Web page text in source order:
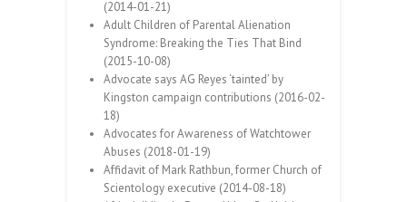
(2014-01-21)
Adult Children of Parental Alienation
Syndrome: Breaking the Ties That Bind
(2015-10-08)
Advocate says AG Reyes ‘tainted’ by
Kingston campaign contributions (2016-02-
18)
Advocates for Awareness of Watchtower
Abuses (2018-01-19)
Affidavit of Mark Rathbun, former Church of
Scientology executive (2014-08-18)